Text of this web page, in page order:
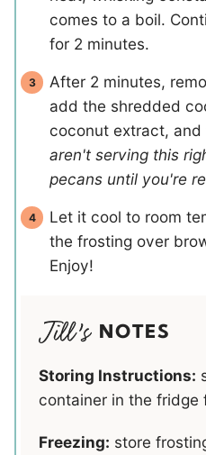
comes to a boil.
for 2 minutes.
After 2 minutes,
add the shredded
coconut extract,
aren't serving this
pecans until you're
Let it cool to room
the frosting over
Enjoy!
NOTES
Storing Instructions:
container in the fridge
Freezing: store